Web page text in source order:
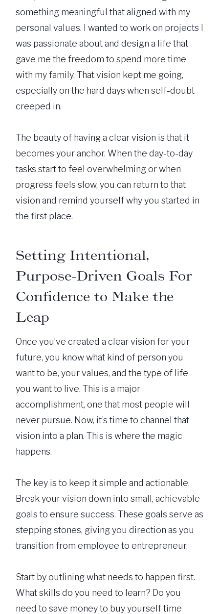
something meaningful that aligned with my
personal values. I wanted to work on projects I
was passionate about and design a life that
gave me the freedom to spend more time
with my family. That vision kept me going,
especially on the hard days when self-doubt
creeped in.
The beauty of having a clear vision is that it
becomes your anchor. When the day-to-day
tasks start to feel overwhelming or when
progress feels slow, you can return to that
vision and remind yourself why you started in
the first place.
Setting Intentional,
Purpose-Driven Goals For
Confidence to Make the
Leap
Once you’ve created a clear vision for your
future, you know what kind of person you
want to be, your values, and the type of life
you want to live. This is a major
accomplishment, one that most people will
never pursue. Now, it’s time to channel that
vision into a plan. This is where the magic
happens.
The key is to keep it simple and actionable.
Break your vision down into small, achievable
goals to ensure success. These goals serve as
stepping stones, giving you direction as you
transition from employee to entrepreneur.
Start by outlining what needs to happen first.
What skills do you need to learn? Do you
need to save money to buy yourself time